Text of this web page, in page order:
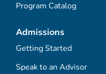
Program Catalog
Admissions
Getting Started
Speak to an Advisor